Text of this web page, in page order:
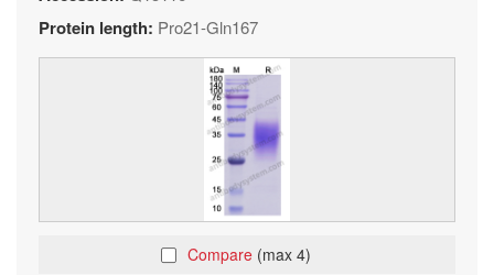
Protein length: Pro21-Gln167
Compare (max 4)